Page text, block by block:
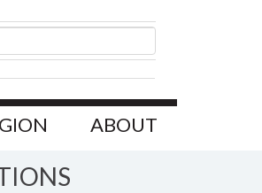
ABOUT